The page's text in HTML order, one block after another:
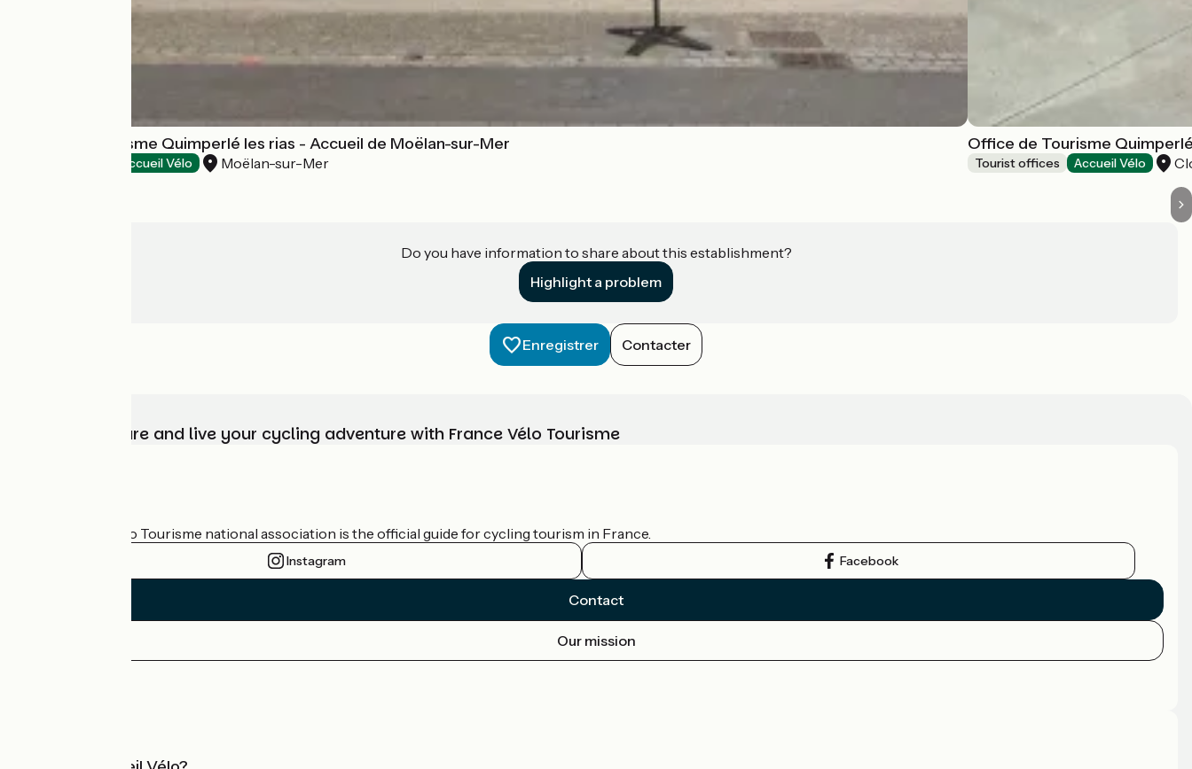
Office de Tourisme Quimperlé les rias - Accueil de Moëlan-sur-Mer
Accueil Vélo Moëlan-sur-Mer
Office de Tourisme
Tourist offices Accueil Vélo
Do you have information to share about this establishment?
Highlight a problem
Enregistrer Contacter
Choose, prepare and live your cycling adventure with France Vélo Tourisme
The France Vélo Tourisme national association is the official guide for cycling tourism in France.
Instagram Facebook
Contact
Our mission